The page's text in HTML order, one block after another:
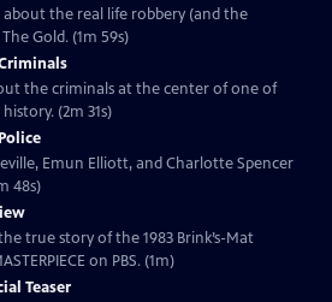
about the real life robbery (and the
Gold. (1m 59s)
the criminals at the center of one of
(2m 31s)
Emun Elliott, and Charlotte Spencer
48s)
true story of the 1983 Brink’s-Mat
on PBS. (1m)
Teaser